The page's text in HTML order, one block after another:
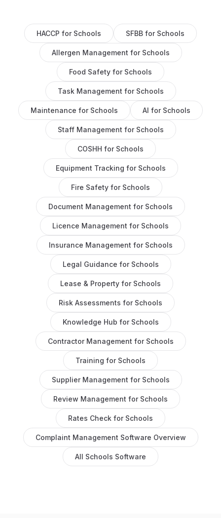
HACCP for Schools SFBB for Schools
Allergen Management for Schools
Food Safety for Schools
Task Management for Schools
Maintenance for Schools AI for Schools
Staff Management for Schools
COSHH for Schools
Equipment Tracking for Schools
Fire Safety for Schools
Document Management for Schools
Licence Management for Schools
Insurance Management for Schools
Legal Guidance for Schools
Lease & Property for Schools
Risk Assessments for Schools
Knowledge Hub for Schools
Contractor Management for Schools
Training for Schools
Supplier Management for Schools
Review Management for Schools
Rates Check for Schools
Complaint Management Software Overview
All Schools Software